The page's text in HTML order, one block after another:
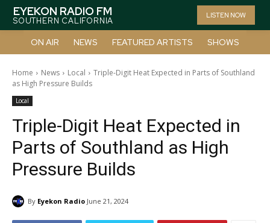
EYEKON RADIO FM
SOUTHERN CALIFORNIA
LISTEN NOW
ON AIR NEWS FEATURED ARTISTS SHOWS
Home News Local
Triple-Digit Heat Expected in Parts of Southland
as High Pressure Builds
Local
Triple-Digit Heat Expected in
Parts of Southland as High
Pressure Builds
By Eyekon Radio June 21, 2024